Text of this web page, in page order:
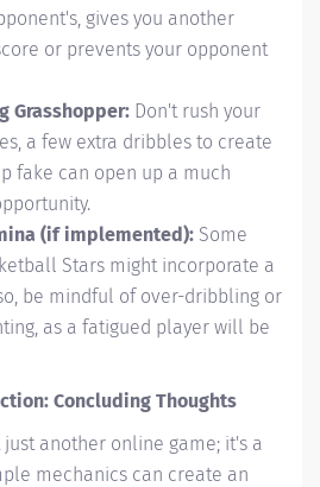
gives you another
or prevents your opponent
Grasshopper: Don't rush your
a few extra dribbles to create
fake can open up a much
(if implemented): Some
Stars might incorporate a
be mindful of over-dribbling or
as a fatigued player will be
Concluding Thoughts
just another online game; it's a
mechanics can create an